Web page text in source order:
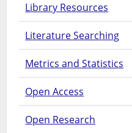
Library Resources
Literature Searching
Metrics and Statistics
Open Access
Open Research